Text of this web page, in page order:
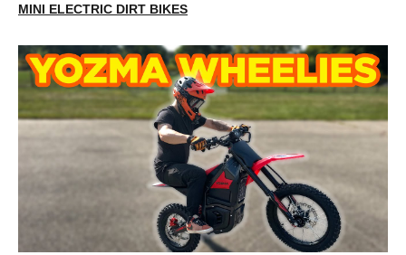
MINI ELECTRIC DIRT BIKES